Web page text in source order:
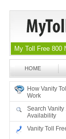
My Toll Free 800
HOME
How Vanity
Work
Search
Availability
Vanity Toll